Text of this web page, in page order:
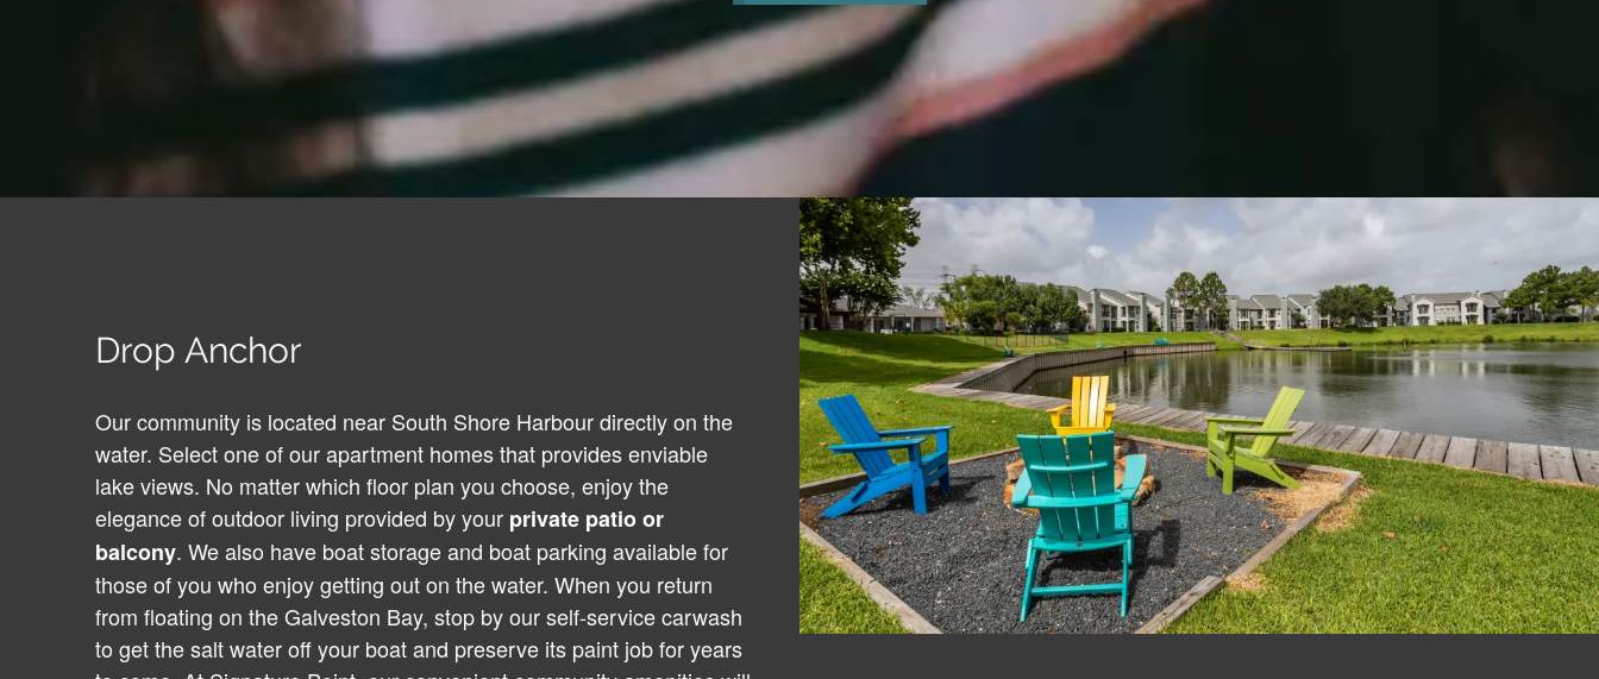
Drop Anchor
Our community is located near South Shore Harbour directly on the
water. Select one of our apartment homes that provides enviable
lake views. No matter which floor plan you choose, enjoy the
elegance of outdoor living provided by your private patio or
balcony. We also have boat storage and boat parking available for
those of you who enjoy getting out on the water. When you return
from floating on the Galveston Bay, stop by our self-service carwash
to get the salt water off your boat and preserve its paint job for years